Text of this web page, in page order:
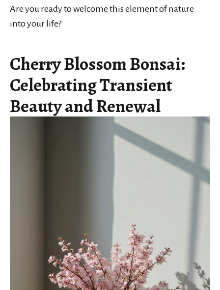
Are you ready to welcome this element of nature
into your life?
Cherry Blossom Bonsai:
Celebrating Transient
Beauty and Renewal